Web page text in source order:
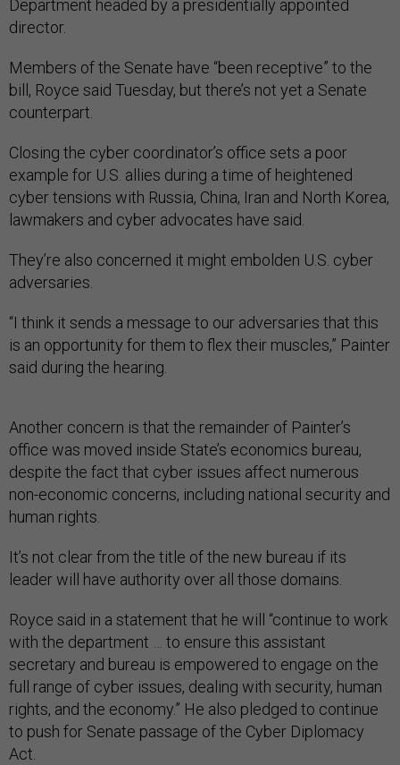
Department headed by a presidentially appointed
director.
Members of the Senate have “been receptive” to the
bill, Royce said Tuesday, but there’s not yet a Senate
counterpart.
Closing the cyber coordinator’s office sets a poor
example for U.S. allies during a time of heightened
cyber tensions with Russia, China, Iran and North Korea,
lawmakers and cyber advocates have said.
They’re also concerned it might embolden U.S. cyber
adversaries.
“I think it sends a message to our adversaries that this
is an opportunity for them to flex their muscles,” Painter
said during the hearing.
Another concern is that the remainder of Painter’s
office was moved inside State’s economics bureau,
despite the fact that cyber issues affect numerous
non-economic concerns, including national security and
human rights.
It’s not clear from the title of the new bureau if its
leader will have authority over all those domains.
Royce said in a statement that he will “continue to work
with the department … to ensure this assistant
secretary and bureau is empowered to engage on the
full range of cyber issues, dealing with security, human
rights, and the economy.” He also pledged to continue
to push for Senate passage of the Cyber Diplomacy
Act.